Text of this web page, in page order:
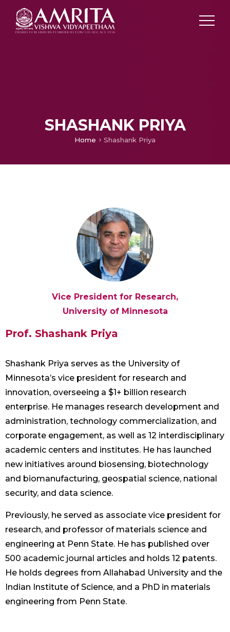
SHASHANK PRIYA
Home Shashank Priya
Vice President for Research,
University of Minnesota
Prof. Shashank Priya
Shashank Priya serves as the University of
Minnesota’s vice president for research and
innovation, overseeing a $1+ billion research
enterprise. He manages research development and
administration, technology commercialization, and
corporate engagement, as well as 12 interdisciplinary
academic centers and institutes. He has launched
new initiatives around biosensing, biotechnology
and biomanufacturing, geospatial science, national
security, and data science.
Previously, he served as associate vice president for
research, and professor of materials science and
engineering at Penn State. He has published over
500 academic journal articles and holds 12 patents.
He holds degrees from Allahabad University and the
Indian Institute of Science, and a PhD in materials
engineering from Penn State.